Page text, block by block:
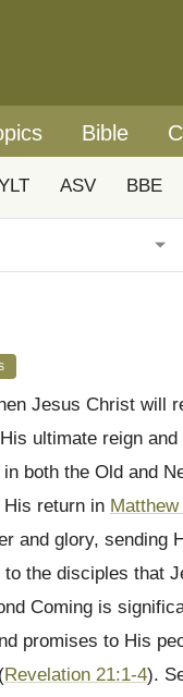
Bible
ASV BBE
Jesus Christ will
ultimate reign
both the Old and
return in
and glory, sending
the disciples that
Coming is
promises to His
Revelation 21:1-4).